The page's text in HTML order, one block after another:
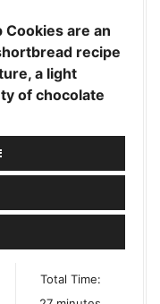
Cookies are an
recipe
a light
of chocolate
Total Time: